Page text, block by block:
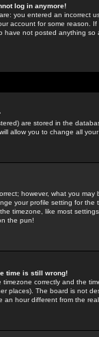
log in anymore!
you entered an incorrect
account for some reason.
have not posted anything
are stored in the
allow you to change all
however, what you
your profile setting for
timezone, like most
the pun!
time is still wrong!
correctly and the
places). The board is not
an hour different from the